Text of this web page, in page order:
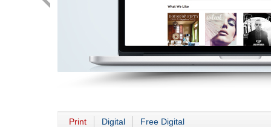
Print Digital Free Digital